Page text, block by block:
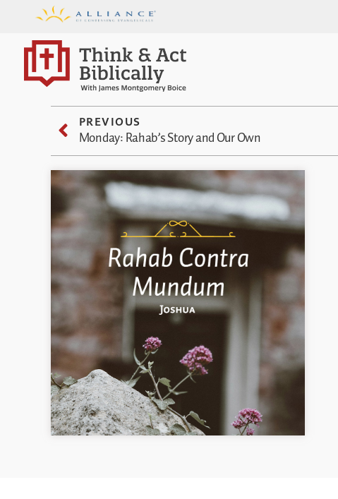
PREVIOUS
Monday: Rahab’s Story and Our Own